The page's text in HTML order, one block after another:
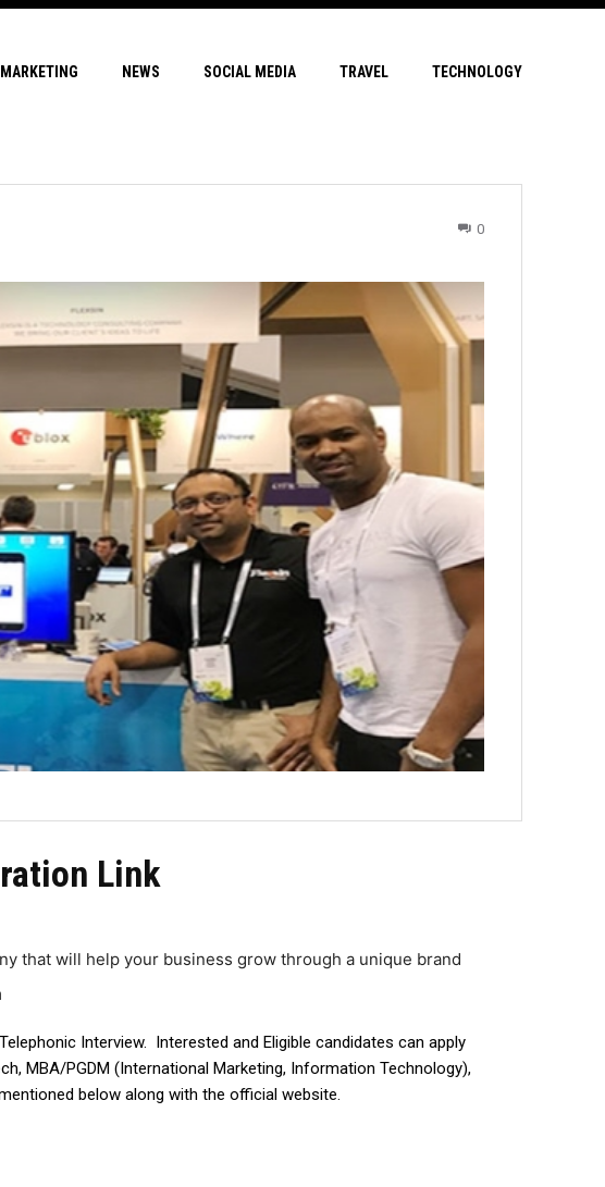
NEWS SOCIAL MEDIA TRAVEL TECHNOLOGY
0
Link
that will help your business grow through a unique brand
Interview. Interested and Eligible candidates can apply
MBA/PGDM (International Marketing, Information Technology),
below along with the official website.